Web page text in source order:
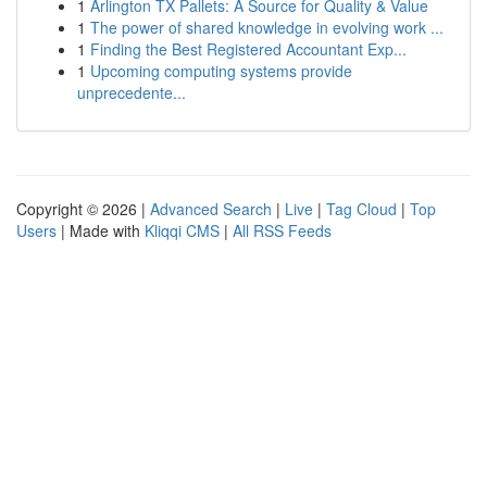
1 Arlington TX Pallets: A Source for Quality & Value
1 The power of shared knowledge in evolving work ...
1 Finding the Best Registered Accountant Exp...
1 Upcoming computing systems provide
unprecedente...
Copyright © 2026 | Advanced Search | Live | Tag Cloud | Top
Users | Made with Kliqqi CMS | All RSS Feeds